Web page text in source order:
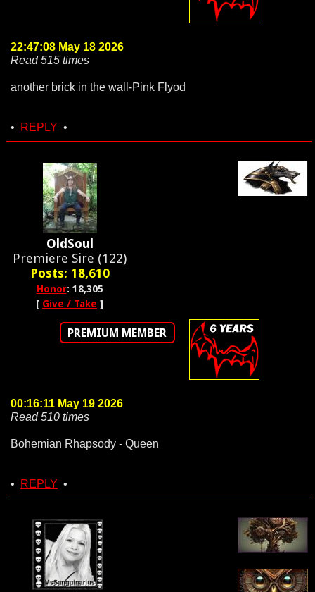
22:47:08 May 18 2026
Read 515 times
another brick in the wall-Pink Flyod
• REPLY •
OldSoul
Premiere Sire (122)
Posts: 18,610
Honor: 18,305
[ Give / Take ]
PREMIUM MEMBER
00:16:11 May 19 2026
Read 510 times
Bohemian Rhapsody - Queen
• REPLY •